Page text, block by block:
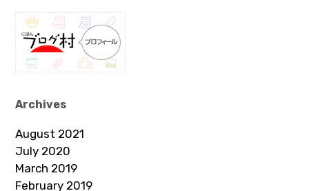
Archives
August 2021
July 2020
March 2019
February 2019